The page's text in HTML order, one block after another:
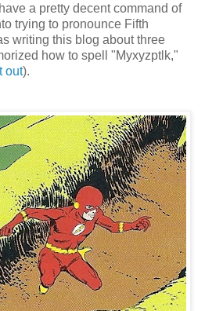
a pretty decent command of
trying to pronounce Fifth
writing this blog about three
how to spell "Myxyzptlk,"
out).